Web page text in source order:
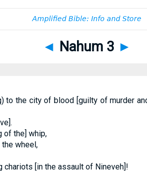
◄ Nahum 3 ►
to the city of blood [guilty of murder
of the] whip,
wheel,
chariots [in the assault of Nineveh]!